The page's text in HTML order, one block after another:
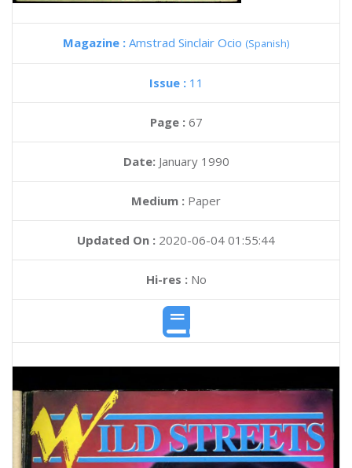
Magazine : Amstrad Sinclair Ocio (Spanish)
Issue : 11
Page : 67
Date: January 1990
Medium : Paper
Updated On : 2020-06-04 01:55:44
Hi-res :No